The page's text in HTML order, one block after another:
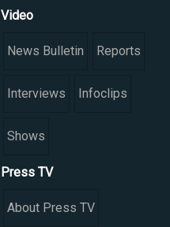
Video
News Bulletin Reports
Interviews Infoclips
Shows
Press TV
About Press TV